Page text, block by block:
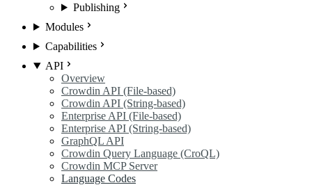
Publishing
Modules
Capabilities
API
Overview
Crowdin API (File-based)
Crowdin API (String-based)
Enterprise API (File-based)
Enterprise API (String-based)
GraphQL API
Crowdin Query Language (CroQL)
Crowdin MCP Server
Language Codes